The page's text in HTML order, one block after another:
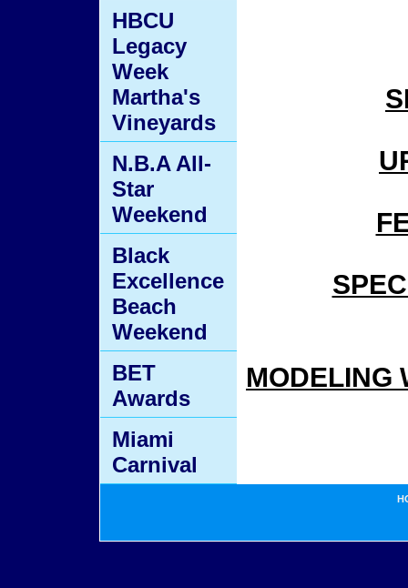
MODELING
HBCU
Legacy
Week
Martha's
Vineyards
N.B.A All-
Star
Weekend
Black
Excellence
Beach
Weekend
BET
Awards
Miami
Carnival